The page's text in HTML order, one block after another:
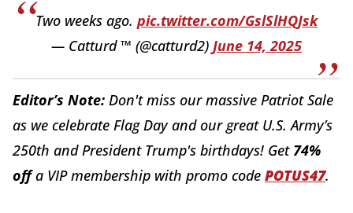
Two weeks ago. pic.twitter.com/GslSlHQJsk
— Catturd ™ (@catturd2) June 14, 2025
Editor’s Note: Don't miss our massive Patriot Sale
as we celebrate Flag Day and our great U.S. Army’s
250th and President Trump's birthdays! Get 74%
offa VIP membership with promo code POTUS47.